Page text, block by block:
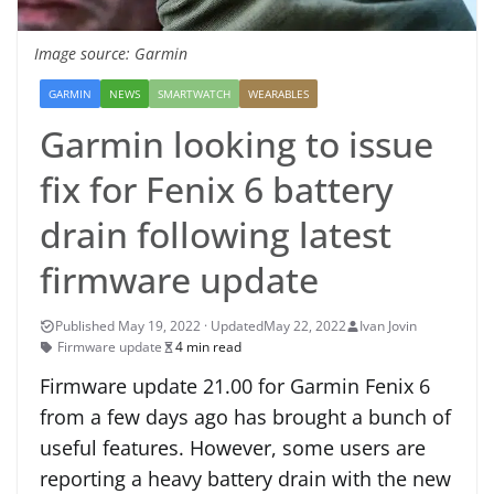
Image source: Garmin
GARMIN NEWS SMARTWATCH WEARABLES
Garmin looking to issue
fix for Fenix 6 battery
drain following latest
firmware update
May 22, 2022
Ivan Jovin
Firmware update
4 min read
Firmware update 21.00 for Garmin Fenix 6
from a few days ago has brought a bunch of
useful features. However, some users are
reporting a heavy battery drain with the new